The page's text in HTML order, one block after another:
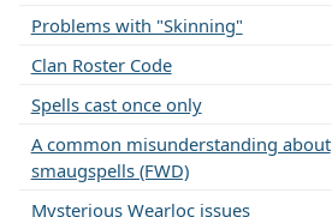
Problems with "Skinning"
Clan Roster Code
Spells cast once only
A common misunderstanding about
smaugspells (FWD)
Mysterious Wearloc issues